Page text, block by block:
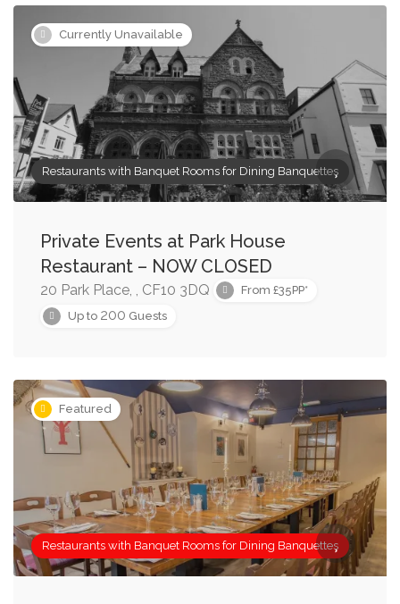
Currently Unavailable
Restaurants with Banquet Rooms for Dining Banquettes
Private Events at Park House
Restaurant – NOW CLOSED
20 Park Place, , CF10 3DQ
From £35PP*
Up to 200 Guests
Featured
Restaurants with Banquet Rooms for Dining Banquettes